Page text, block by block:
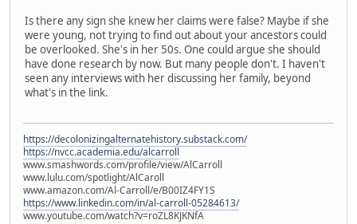
Is there any sign she knew her claims were false? Maybe if she
were young, not trying to find out about your ancestors could
be overlooked. She's in her 50s. One could argue she should
have done research by now. But many people don't. I haven't
seen any interviews with her discussing her family, beyond
what's in the link.
https://decolonizingalternatehistory.substack.com/
https://nvcc.academia.edu/alcarroll
www.smashwords.com/profile/view/AlCarroll
www.lulu.com/spotlight/AlCaroll
www.amazon.com/Al-Carroll/e/B00IZ4FY1S
https://www.linkedin.com/in/al-carroll-05284613/
www.youtube.com/watch?v=roZL8KJKNfA